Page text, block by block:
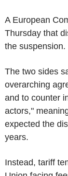
A European
Thursday that
the suspension.
The two sides
overarching
and to counter
actors,"
expected the
years.
Instead, tariff